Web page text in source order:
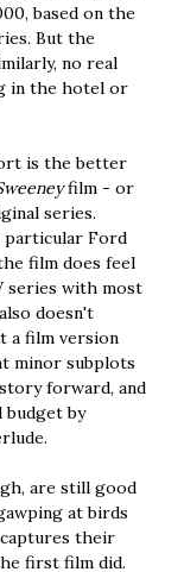
based on the
But the
no real
in the hotel or
is the better
film - or
series.
particular Ford
film does feel
series with most
doesn't
a film version
minor subplots
forward, and
budget by
are still good
at birds
their
first film did.